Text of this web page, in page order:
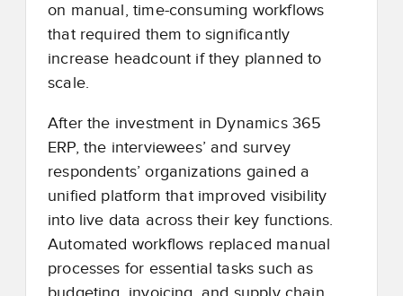
on manual, time-consuming workflows
that required them to significantly
increase headcount if they planned to
scale.
After the investment in Dynamics 365
ERP, the interviewees’ and survey
respondents’ organizations gained a
unified platform that improved visibility
into live data across their key functions.
Automated workflows replaced manual
processes for essential tasks such as